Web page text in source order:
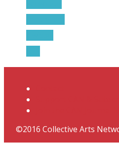
©2016 Collective Arts